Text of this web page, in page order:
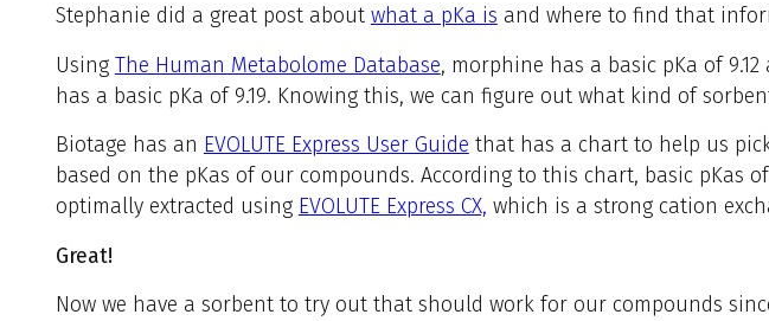
Stephanie did a great post about what a pKa is and where to find that
Using The Human Metabolome Database, morphine has a basic pKa of 9.12
has a basic pKa of 9.19. Knowing this, we can figure out what kind of
Biotage has an EVOLUTE Express User Guide that has a chart to help us
based on the pKas of our compounds. According to this chart, basic pKas of
optimally extracted using EVOLUTE Express CX, which is a strong cation
Great!
Now we have a sorbent to try out that should work for our compounds